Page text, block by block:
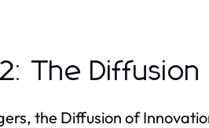
The
the Diffusion of